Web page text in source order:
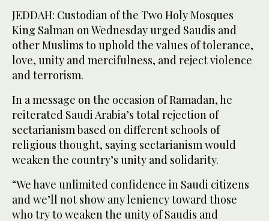
JEDDAH: Custodian of the Two Holy Mosques
King Salman on Wednesday urged Saudis and
other Muslims to uphold the values of tolerance,
love, unity and mercifulness, and reject violence
and terrorism.
In a message on the occasion of Ramadan, he
reiterated Saudi Arabia’s total rejection of
sectarianism based on different schools of
religious thought, saying sectarianism would
weaken the country’s unity and solidarity.
“We have unlimited confidence in Saudi citizens
and we’ll not show any leniency toward those
who try to weaken the unity of Saudis and